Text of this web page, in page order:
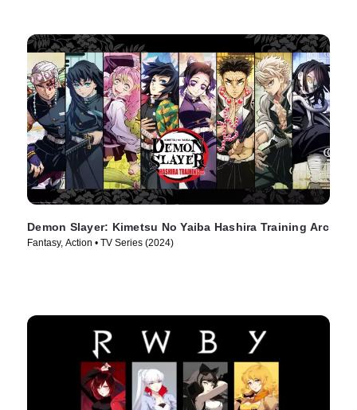
Demon Slayer: Kimetsu No Yaiba Hashira Training Arc
Fantasy, Action • TV Series (2024)